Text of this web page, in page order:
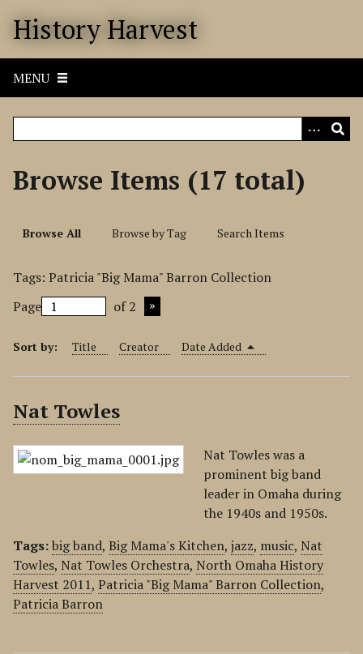
History Harvest
MENU
Browse Items (17 total)
Browse All Browse by Tag Search Items
Tags: Patricia "Big Mama" Barron Collection
Page
of 2
Sort by: Title Creator Date Added
Nat Towles
Nat Towles was a
prominent big band
leader in Omaha during
the 1940s and 1950s.
Tags:big band, Big Mama's Kitchen, jazz, music, Nat
Towles, Nat Towles Orchestra, North Omaha History
Harvest 2011, Patricia "Big Mama" Barron Collection,
Patricia Barron